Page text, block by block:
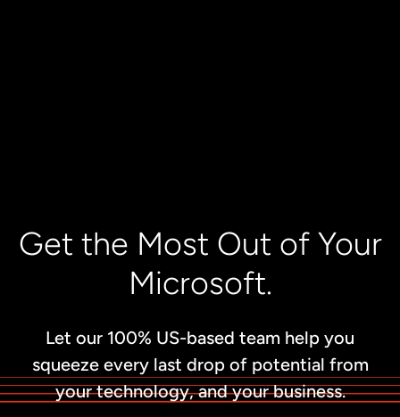
Get the Most Out of Your
Microsoft.
Let our 100% US-based team help you
squeeze every last drop of potential from
your technology, and your business.